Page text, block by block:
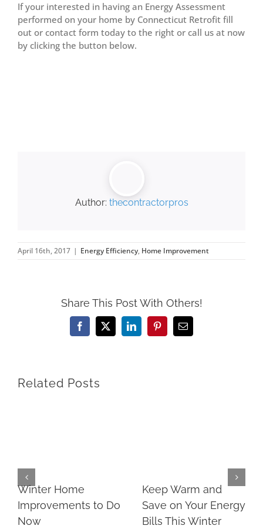
If your interested in having an Energy Assessment
performed on your home by Connecticut Retrofit fill
out or contact form today to the right or call us at now
by clicking the button below.
Author: thecontractorpros
April 16th, 2017 | Energy Efficiency, Home Improvement
Share This Post With Others!
Facebook
X LinkedInPinterestEmail
Related Posts
Winter Home
Improvements to Do
Now
Keep Warm and
Save on Your Energy
Bills This Winter